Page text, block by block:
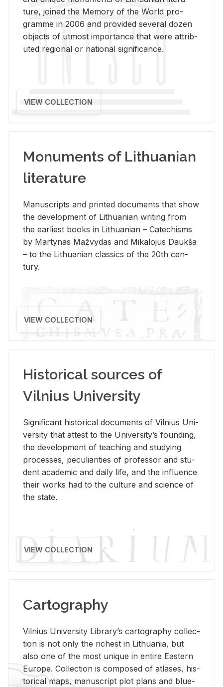
ture, joined the Mem­ory of the World pro­
gramme in 2006 and pro­vided sev­eral dozen
ob­jects of ut­most im­por­tance that were at­trib­
uted re­gional or na­tional sig­nif­i­cance.
VIEW COLLECTION
Monuments of Lithuanian
literature
Man­u­scripts and printed doc­u­ments that show
the de­vel­op­ment of Lithuan­ian writ­ing from
the ear­li­est books in Lithuan­ian – Catechisms
by Mar­ty­nas Mažvy­das and Mikalo­jus Daukša
– to the Lithuan­ian clas­sics of the 20th cen­
tury.
VIEW COLLECTION
Historical sources of
Vilnius University
Sig­nif­i­cant his­tor­i­cal doc­u­ments of Vil­nius Uni­
ver­sity that at­test to the Uni­ver­si­ty’s found­ing,
the de­vel­op­ment of teach­ing and study­ing
processes, pe­cu­liar­i­ties of pro­fes­sor and stu­
dent aca­d­e­mic and daily life, and the in­flu­ence
their works had to the cul­ture and sci­ence of
the state.
VIEW COLLECTION
Cartography
Vil­nius Uni­ver­sity Li­brary’s car­tog­ra­phy col­lec­
tion is not only the rich­est in Lithua­nia, but
also one of the most unique in en­tire East­ern
Eu­rope. Col­lec­tion is com­posed of at­lases, his­
tor­i­cal maps, man­u­script plot plans and blue­